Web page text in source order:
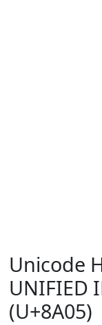
Unicode
UNIFIED
(U+8A05)